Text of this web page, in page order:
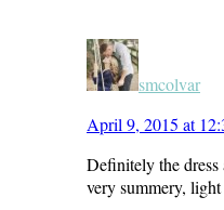
smcolvar
April 9, 2015 at
Definitely the dress
very summery,